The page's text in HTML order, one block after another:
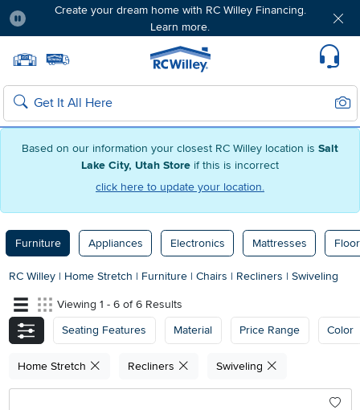
Based on our information your closest RC Willey location is Salt
Lake City, Utah Store if this is incorrect
click here to update your location.
Create your dream home with RC Willey Financing.
Learn more.
Home page
Search
Furniture Appliances Electronics Mattresses
RC Willey | Home Stretch | Furniture | Chairs | Recliners | Swiveling
Viewing 1 - 6 of 6 Results
Seating Features
Material Price Range Color
Home Stretch Recliners Swiveling